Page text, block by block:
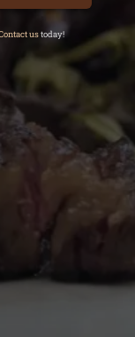
ustoday!